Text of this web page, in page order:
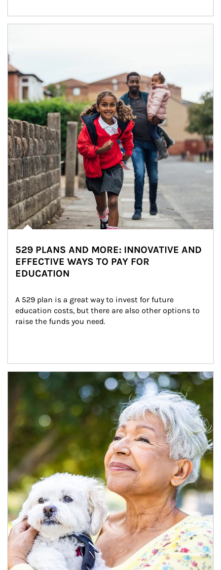
529 PLANS AND MORE: INNOVATIVE AND
EFFECTIVE WAYS TO PAY FOR
EDUCATION
A 529 plan is a great way to invest for future
education costs, but there are also other options to
raise the funds you need.
Article Image